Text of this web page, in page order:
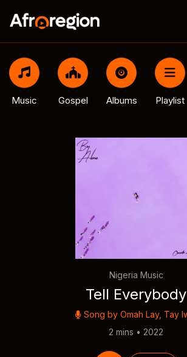
Music Gospel Albums Playlist
Nigeria Music
Tell Everybody
Song by Omah Lay, Tay
2 mins • 2022